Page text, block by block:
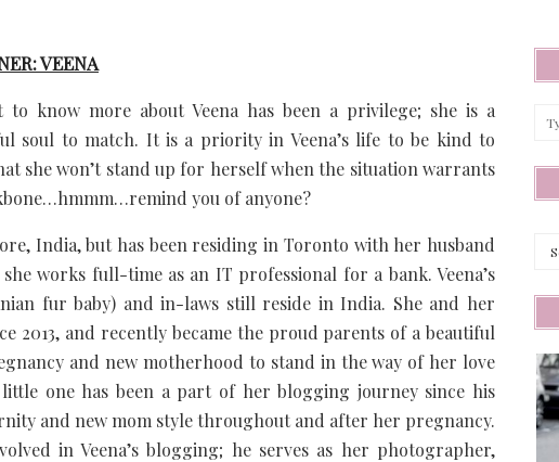
VEENA
know more about Veena has been a privilege; she is a
soul to match. It is a priority in Veena’s life to be kind to
she won’t stand up for herself when the situation warrants
you of anyone?
India, but has been residing in Toronto with her husband
works full-time as an IT professional for a bank. Veena’s
fur baby) and in-laws still reside in India. She and her
2013, and recently became the proud parents of a beautiful
and new motherhood to stand in the way of her love
one has been a part of her blogging journey since his
and new mom style throughout and after her pregnancy.
in Veena’s blogging; he serves as her photographer,